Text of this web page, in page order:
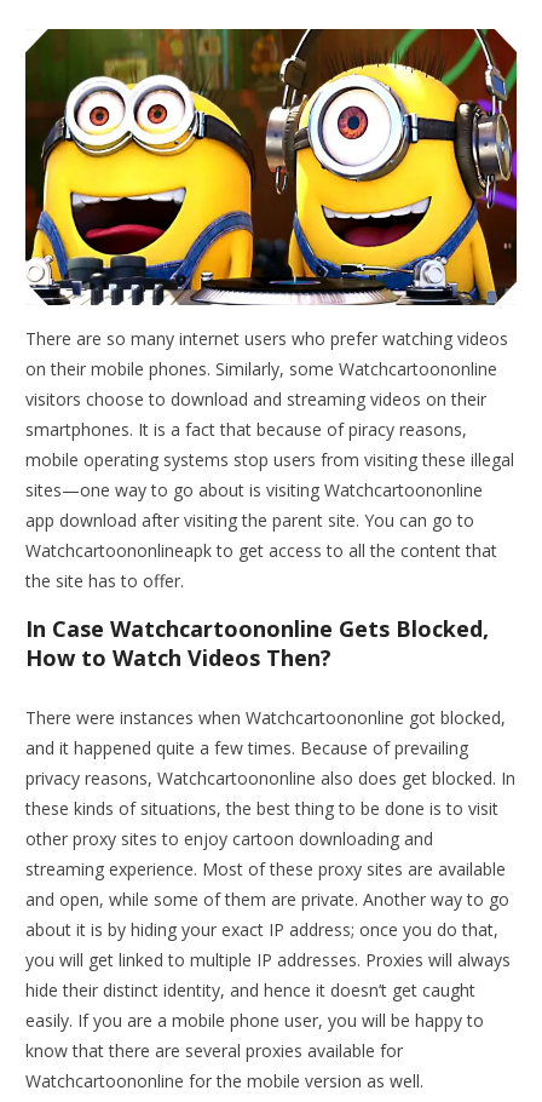
There are so many internet users who prefer watching videos
on their mobile phones. Similarly, some Watchcartoononline
visitors choose to download and streaming videos on their
smartphones. It is a fact that because of piracy reasons,
mobile operating systems stop users from visiting these illegal
sites—one way to go about is visiting Watchcartoononline
app download after visiting the parent site. You can go to
Watchcartoononlineapk to get access to all the content that
the site has to offer.
In Case Watchcartoononline Gets Blocked,
How to Watch Videos Then?
There were instances when Watchcartoononline got blocked,
and it happened quite a few times. Because of prevailing
privacy reasons, Watchcartoononline also does get blocked. In
these kinds of situations, the best thing to be done is to visit
other proxy sites to enjoy cartoon downloading and
streaming experience. Most of these proxy sites are available
and open, while some of them are private. Another way to go
about it is by hiding your exact IP address; once you do that,
you will get linked to multiple IP addresses. Proxies will always
hide their distinct identity, and hence it doesn’t get caught
easily. If you are a mobile phone user, you will be happy to
know that there are several proxies available for
Watchcartoononline for the mobile version as well.